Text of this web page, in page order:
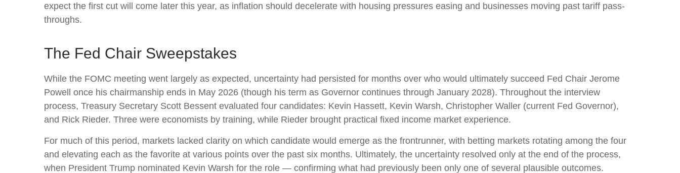
expect the first cut will come later this year, as inflation should decelerate with housing pressures easing and businesses moving past tariff pass-
throughs.
The Fed Chair Sweepstakes
While the FOMC meeting went largely as expected, uncertainty had persisted for months over who would ultimately succeed Fed Chair Jerome
Powell once his chairmanship ends in May 2026 (though his term as Governor continues through January 2028). Throughout the interview
process, Treasury Secretary Scott Bessent evaluated four candidates: Kevin Hassett, Kevin Warsh, Christopher Waller (current Fed Governor),
and Rick Rieder. Three were economists by training, while Rieder brought practical fixed income market experience.
For much of this period, markets lacked clarity on which candidate would emerge as the frontrunner, with betting markets rotating among the four
and elevating each as the favorite at various points over the past six months. Ultimately, the uncertainty resolved only at the end of the process,
when President Trump nominated Kevin Warsh for the role — confirming what had previously been only one of several plausible outcomes.